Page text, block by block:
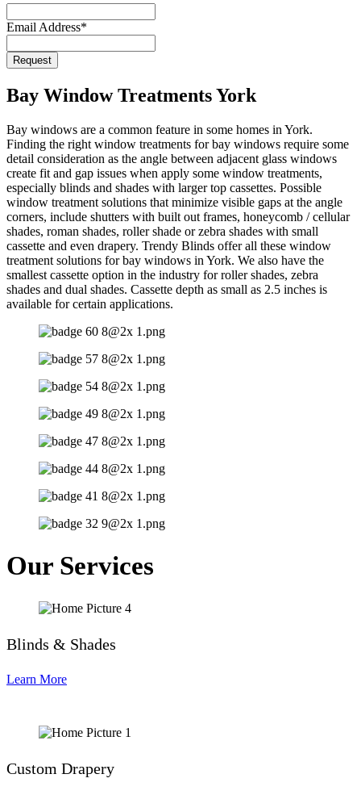
Email Address*
Request
Bay Window Treatments York
Bay windows are a common feature in some homes in York.
Finding the right window treatments for bay windows require some
detail consideration as the angle between adjacent glass windows
create fit and gap issues when apply some window treatments,
especially blinds and shades with larger top cassettes. Possible
window treatment solutions that minimize visible gaps at the angle
corners, include shutters with built out frames, honeycomb / cellular
shades, roman shades, roller shade or zebra shades with small
cassette and even drapery. Trendy Blinds offer all these window
treatment solutions for bay windows in York. We also have the
smallest cassette option in the industry for roller shades, zebra
shades and dual shades. Cassette depth as small as 2.5 inches is
available for certain applications.
Our Services
Blinds & Shades
Learn More
Custom Drapery